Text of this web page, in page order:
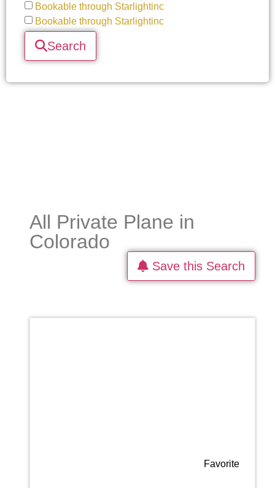
Bookable through Starlightinc
Bookable through Starlightinc
Search
All Private Plane in
Colorado
Save this Search
Favorite